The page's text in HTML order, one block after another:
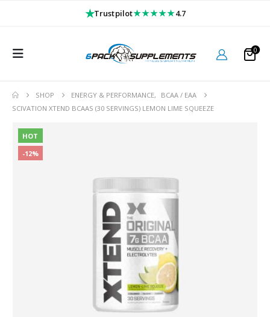
★Trustpilot★★★★★4.7
0
SHOP ENERGY & PERFORMANCE,
BCAA / EAA
SCIVATION XTEND BCAAS (30 SERVINGS) LEMON LIME SQUEEZE
HOT
-12%